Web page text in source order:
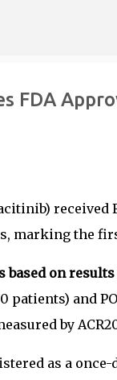
FDA
received
marking the
based on
patients) and
by
as a